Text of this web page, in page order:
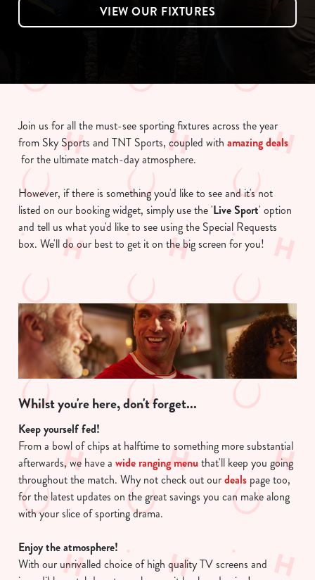
VIEW OUR FIXTURES
Join us for all the must-see sporting fixtures across the year
from Sky Sports and TNT Sports, coupled with amazing deals
for the ultimate match-day atmosphere.
However, if there is something you'd like to see and it's not
listed on our booking widget, simply use the 'Live Sport' option
and tell us what you'd like to see using the Special Requests
box. We'll do our best to get it on the big screen for you!
Whilst you're here, don't forget...
Keep yourself fed!
From a bowl of chips at halftime to something more substantial
afterwards, we have a wide ranging menu that'll keep you going
throughout the match. Why not check out ourdeals page too,
for the latest updates on the great savings you can make along
with your slice of sporting drama.
Enjoy the atmosphere!
With our unrivalled choice of high quality TV screens and